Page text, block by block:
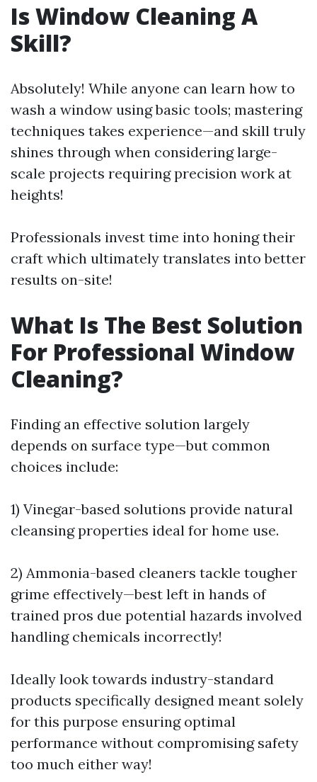
Is Window Cleaning A
Skill?
Absolutely! While anyone can learn how to
wash a window using basic tools; mastering
techniques takes experience—and skill truly
shines through when considering large-
scale projects requiring precision work at
heights!
Professionals invest time into honing their
craft which ultimately translates into better
results on-site!
What Is The Best Solution
For Professional Window
Cleaning?
Finding an effective solution largely
depends on surface type—but common
choices include:
1) Vinegar-based solutions provide natural
cleansing properties ideal for home use.
2) Ammonia-based cleaners tackle tougher
grime effectively—best left in hands of
trained pros due potential hazards involved
handling chemicals incorrectly!
Ideally look towards industry-standard
products specifically designed meant solely
for this purpose ensuring optimal
performance without compromising safety
too much either way!